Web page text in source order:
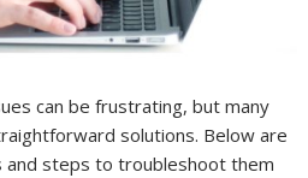
can be frustrating, but many
solutions. Below are
and steps to troubleshoot them